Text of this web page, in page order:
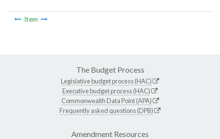
Item
The Budget Process
Legislative budget process (HAC)
Executive budget process (HAC)
Commonwealth Data Point (APA)
Frequently asked questions (DPB)
Amendment Resources